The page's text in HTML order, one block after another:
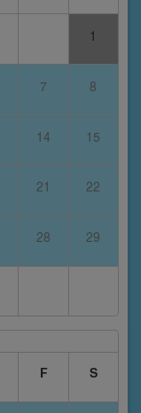
1
7 8
14 15
21 22
28 29
F S